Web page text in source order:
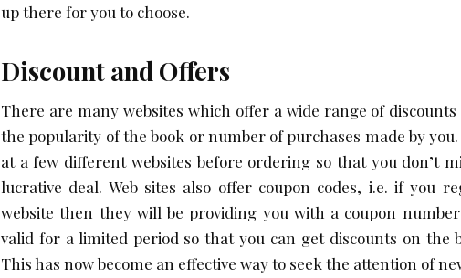
up there for you to choose.
Discount and Offers
There are many websites which offer a wide range of
the popularity of the book or number of purchases made by you.
at a few different websites before ordering so that you don’t
lucrative deal. Web sites also offer coupon codes, i.e. if you
website then they will be providing you with a coupon
valid for a limited period so that you can get discounts on the
This has now become an effective way to seek the attention of